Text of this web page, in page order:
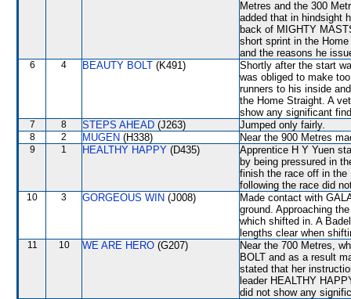
Metres and the 300
added that in hindsight
back of MIGHTY
short sprint in the
and the reasons he
6 4 BEAUTY BOLT (K491)
Shortly after the start
was obliged to make
runners to his inside
the Home Straight. A
show any significant
7 8 STEPS AHEAD (J263) Jumped only fairly.
8 2 MUGEN (H338) Near the 900 Metres
9 1 HEALTHY HAPPY (D435)
Apprentice H Y Yuen
by being pressured in
finish the race off in the
following the race did
10 3 GORGEOUS WIN (J008)
Made contact with
ground. Approaching
which shifted in. A
lengths clear when
11 10 WE ARE HERO (G207)
Near the 700 Metres,
BOLT and as a result
stated that her
leader HEALTHY
did not show any